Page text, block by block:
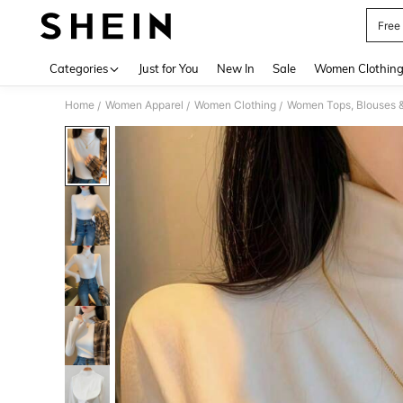
Categories Just for You New In Sale Women Clothing
Home / Women Apparel / Women Clothing / Women Tops, Blouses